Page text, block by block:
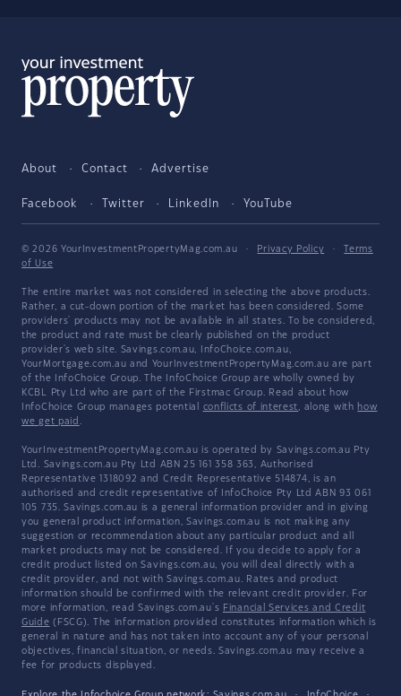
About Contact Advertise
Facebook Twitter LinkedIn YouTube
© 2026 YourInvestmentPropertyMag.com.au · Privacy Policy ·
Terms
of Use
The entire market was not considered in selecting the above products.
Rather, a cut-down portion of the market has been considered. Some
providers' products may not be available in all states. To be considered,
the product and rate must be clearly published on the product
provider's web site. Savings.com.au, InfoChoice.com.au,
YourMortgage.com.au and YourInvestmentPropertyMag.com.au are part
of the InfoChoice Group. The InfoChoice Group are wholly owned by
KCBL Pty Ltd who are part of the Firstmac Group. Read about how
InfoChoice Group manages potential conflicts of interest, along with how
we get paid .
YourInvestmentPropertyMag.com.au is operated by Savings.com.au Pty
Ltd. Savings.com.au Pty Ltd ABN 25 161 358 363, Authorised
Representative 1318092 and Credit Representative 514874, is an
authorised and credit representative of InfoChoice Pty Ltd ABN 93 061
105 735. Savings.com.au is a general information provider and in giving
you general product information, Savings.com.au is not making any
suggestion or recommendation about any particular product and all
market products may not be considered. If you decide to apply for a
credit product listed on Savings.com.au, you will deal directly with a
credit provider, and not with Savings.com.au. Rates and product
information should be confirmed with the relevant credit provider. For
more information, read Savings.com.au's Financial Services and Credit
Guide (FSCG). The information provided constitutes information which is
general in nature and has not taken into account any of your personal
objectives, financial situation, or needs. Savings.com.au may receive a
fee for products displayed.